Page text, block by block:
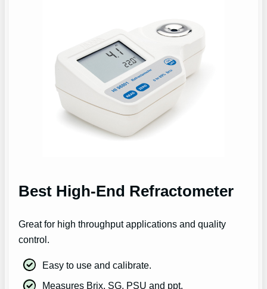
Best High-End Refractometer
Great for high throughput applications and quality
control.
Easy to use and calibrate.
Measures Brix, SG, PSU and ppt.